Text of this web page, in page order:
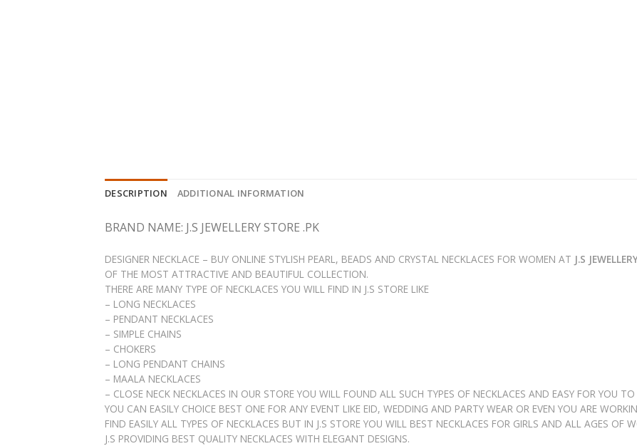
DESCRIPTION ADDITIONAL INFORMATION
BRAND NAME: J.S JEWELLERY STORE .PK
DESIGNER NECKLACE – BUY ONLINE STYLISH PEARL, BEADS AND CRYSTAL NECKLACES FOR WOMEN AT J.S
OF THE MOST ATTRACTIVE AND BEAUTIFUL COLLECTION.
THERE ARE MANY TYPE OF NECKLACES YOU WILL FIND IN J.S STORE LIKE
– LONG NECKLACES
– PENDANT NECKLACES
– SIMPLE CHAINS
– CHOKERS
– LONG PENDANT CHAINS
– MAALA NECKLACES
– CLOSE NECK NECKLACES IN OUR STORE YOU WILL FOUND ALL SUCH TYPES OF NECKLACES AND EASY FOR YOU
YOU CAN EASILY CHOICE BEST ONE FOR ANY EVENT LIKE EID, WEDDING AND PARTY WEAR OR EVEN YOU ARE
FIND EASILY ALL TYPES OF NECKLACES BUT IN J.S STORE YOU WILL BEST NECKLACES FOR GIRLS AND ALL AGES OF
J.S PROVIDING BEST QUALITY NECKLACES WITH ELEGANT DESIGNS.